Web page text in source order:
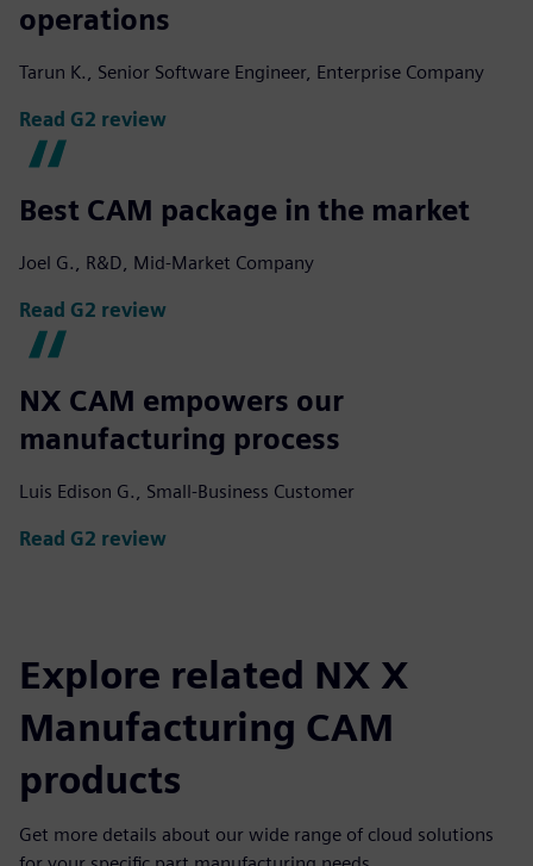
operations
Tarun K., Senior Software Engineer, Enterprise Company
Read G2 review
Best CAM package in the market
Joel G., R&D, Mid-Market Company
Read G2 review
NX CAM empowers our
manufacturing process
Luis Edison G., Small-Business Customer
Read G2 review
Explore related NX X
Manufacturing CAM
products
Get more details about our wide range of cloud solutions